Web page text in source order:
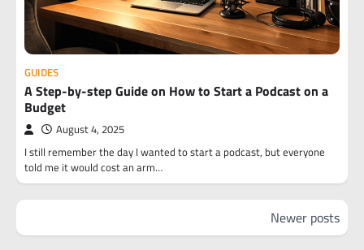
GUIDES
A Step-by-step Guide on How to Start a Podcast on a
Budget
August 4, 2025
I still remember the day I wanted to start a podcast, but everyone
told me it would cost an arm…
Posts
navigation
Newer posts